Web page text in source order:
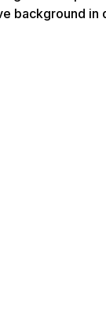
background